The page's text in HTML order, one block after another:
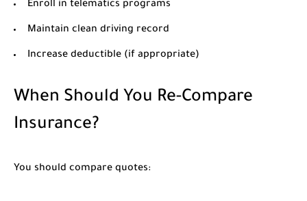
Enroll in telematics programs
Maintain clean driving record
Increase deductible (if appropriate)
When Should You Re-Compare
Insurance?
You should compare quotes: